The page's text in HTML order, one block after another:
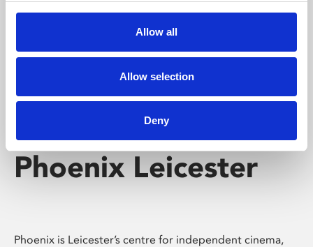
Allow all
Allow selection
Deny
screenings make learning rewarding and fun.
Phoenix Leicester
Phoenix is Leicester’s centre for independent cinema,